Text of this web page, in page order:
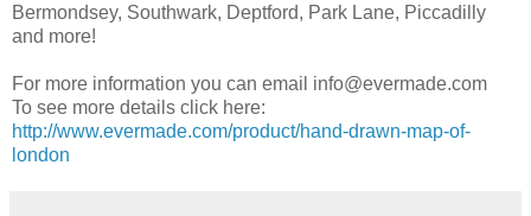
Bermondsey, Southwark, Deptford, Park Lane, Piccadilly
and more!
For more information you can email info@evermade.com
To see more details click here:
http://www.evermade.com/product/hand-drawn-map-of-
london